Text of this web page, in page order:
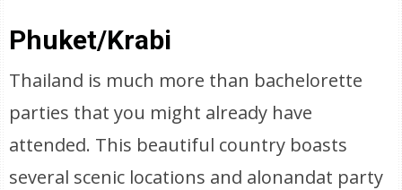
Phuket/Krabi
Thailand is much more than bachelorette
parties that you might already have
attended. This beautiful country boasts
several scenic locations and alonandat party